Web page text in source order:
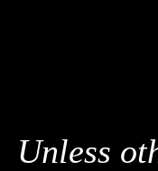
Unless